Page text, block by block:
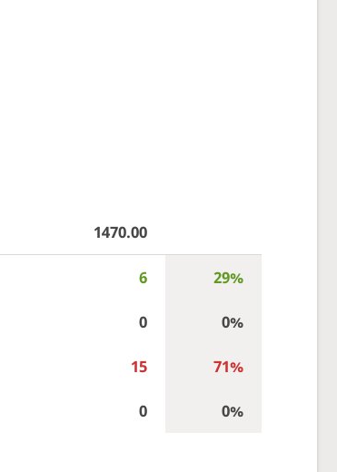
1470.00
6 29%
0 0%
15 71%
0 0%